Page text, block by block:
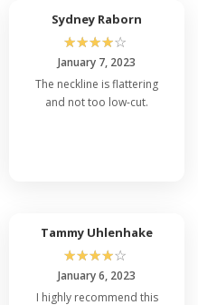
Sydney Raborn
☆☆☆☆☆
January 7, 2023
The neckline is flattering
and not too low-cut.
Tammy Uhlenhake
☆☆☆☆☆
January 6, 2023
I highly recommend this